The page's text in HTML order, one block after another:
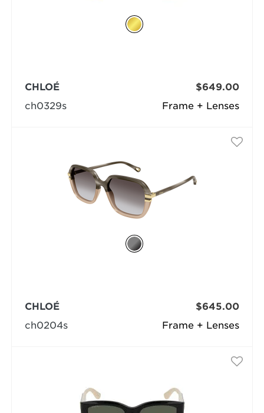
Frame + Lenses
CHLOÉ
ch0329s
$649.00
Frame + Lenses
CHLOÉ
ch0204s
$645.00